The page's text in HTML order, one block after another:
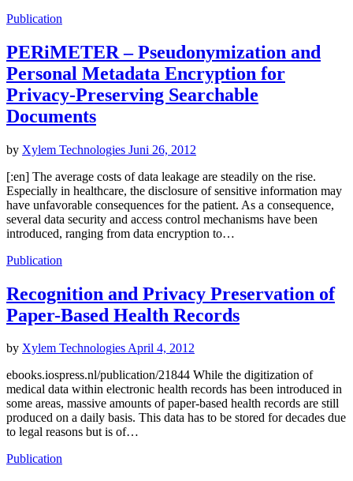
Publication
PERiMETER – Pseudonymization and
Personal Metadata Encryption for
Privacy-Preserving Searchable
Documents
by Xylem Technologies Juni 26, 2012
[:en] The average costs of data leakage are steadily on the rise.
Especially in healthcare, the disclosure of sensitive information may
have unfavorable consequences for the patient. As a consequence,
several data security and access control mechanisms have been
introduced, ranging from data encryption to…
Publication
Recognition and Privacy Preservation of
Paper-Based Health Records
by Xylem TechnologiesApril 4, 2012
ebooks.iospress.nl/publication/21844 While the digitization of
medical data within electronic health records has been introduced in
some areas, massive amounts of paper-based health records are still
produced on a daily basis. This data has to be stored for decades due
to legal reasons but is of…
Publication